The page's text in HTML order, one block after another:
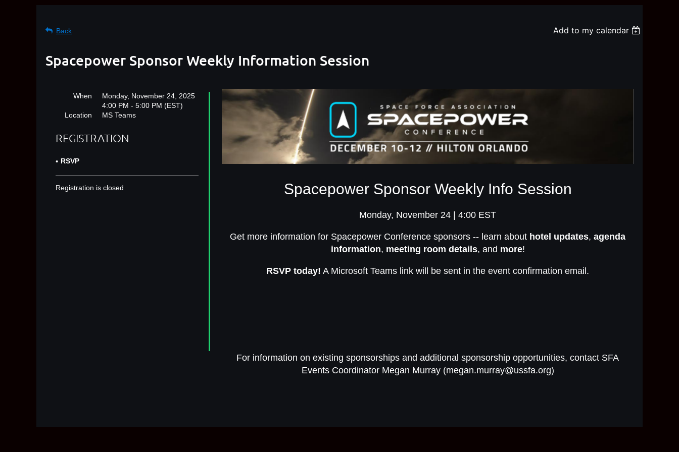
Back Add to my calendar
Spacepower Sponsor Weekly Information Session
When
Monday, November 24, 2025
4:00 PM - 5:00 PM (EST)
Location
MS Teams
REGISTRATION
RSVP
Registration is closed Spacepower Sponsor Weekly Info Session
Monday, November 24 | 4:00 EST
Get more information for Spacepower Conference sponsors -- learn about hotel updates,agenda
information, meeting room details, and more!
RSVP today! A Microsoft Teams link will be sent in the event confirmation email.
For information on existing sponsorships and additional sponsorship opportunities, contact SFA
Events Coordinator Megan Murray (megan.murray@ussfa.org)